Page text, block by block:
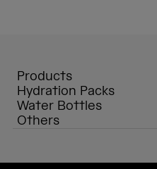
Products
Hydration Packs
Water Bottles
Others